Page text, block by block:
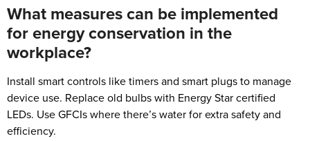
What measures can be implemented
for energy conservation in the
workplace?
Install smart controls like timers and smart plugs to manage
device use. Replace old bulbs with Energy Star certified
LEDs. Use GFCIs where there’s water for extra safety and
efficiency.